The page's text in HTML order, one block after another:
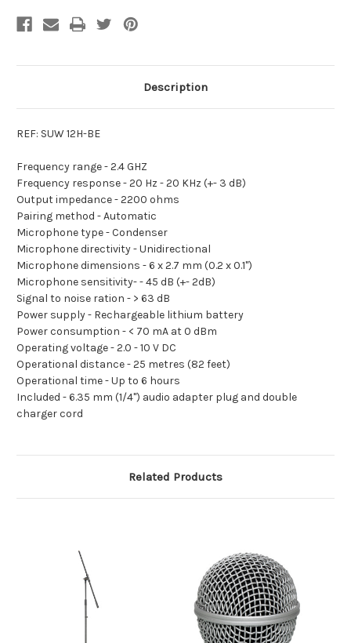
Description
REF: SUW 12H-BE
Frequency range -2.4 GHZ
Frequency response -20 Hz - 20 KHz (+- 3 dB)
Output impedance -2200 ohms
Pairing method -Automatic
Microphone type -Condenser
Microphone directivity -Unidirectional
Microphone dimensions -6 x 2.7 mm (0.2 x 0.1")
Microphone sensitivity-- 45 dB (+- 2dB)
Signal to noise ration - > 63 dB
Power supply - Rechargeable lithium battery
Power consumption - < 70 mA at 0 dBm
Operating voltage -2.0 - 10 V DC
Operational distance -25 metres (82 feet)
Operational time -Up to 6 hours
Included -6.35 mm (1/4") audio adapter plug and double
charger cord
Related Products